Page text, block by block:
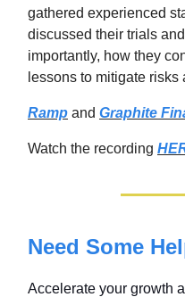
gathered experienced
discussed their trials
importantly, how they
lessons to mitigate
Ramp and Graphite
Watch the recording
Need Some
Accelerate your growth